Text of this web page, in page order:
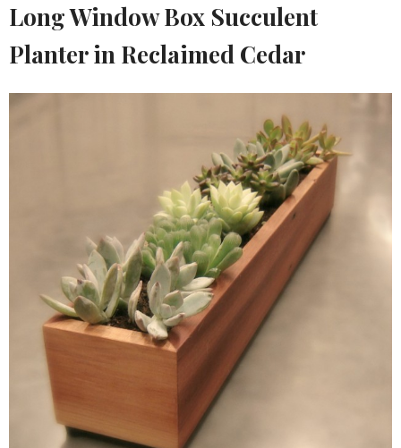
Long Window Box Succulent
Planter in Reclaimed Cedar